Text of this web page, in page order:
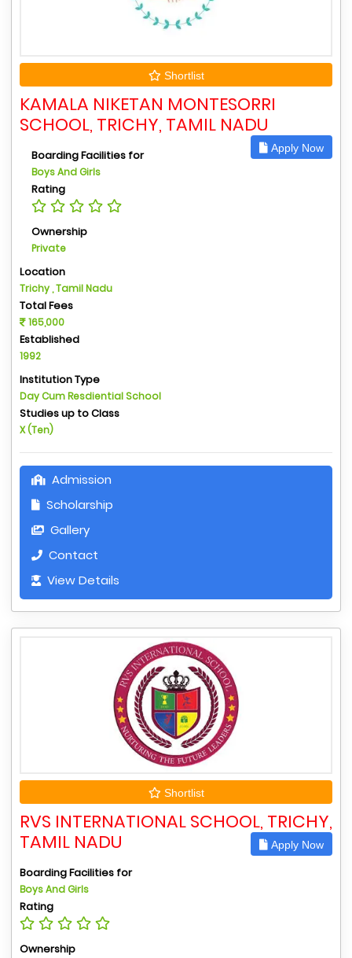
Shortlist
KAMALA NIKETAN MONTESORRI
SCHOOL, TRICHY, TAMIL NADU
Apply Now
Boarding Facilities for
Boys And Girls
Rating
Ownership
Private
Location
Trichy , Tamil Nadu
Total Fees
165,000
Established
1992
Institution Type
Day Cum Resdiential School
Studies up to Class
X (Ten)
Admission
Scholarship
Gallery
Contact
View Details
Shortlist
RVS INTERNATIONAL SCHOOL, TRICHY,
TAMIL NADU
Apply Now
Boarding Facilities for
Boys And Girls
Rating
Ownership